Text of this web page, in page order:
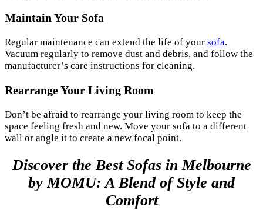
Maintain Your Sofa
Regular maintenance can extend the life of your sofa.
Vacuum regularly to remove dust and debris, and follow the
manufacturer’s care instructions for cleaning.
Rearrange Your Living Room
Don’t be afraid to rearrange your living room to keep the
space feeling fresh and new. Move your sofa to a different
wall or angle it to create a new focal point.
Discover the Best Sofas in Melbourne
by MOMU: A Blend of Style and
Comfort